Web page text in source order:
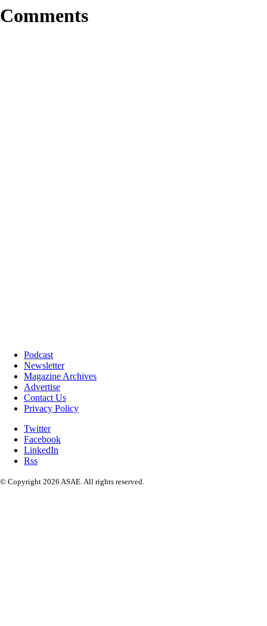
Comments
Podcast
Newsletter
Magazine Archives
Advertise
Contact Us
Privacy Policy
Twitter
Facebook
LinkedIn
Rss
© Copyright 2026 ASAE. All rights reserved.